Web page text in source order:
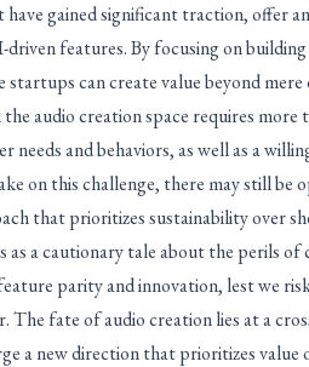
gained significant traction, offer
features. By focusing on building
can create value beyond
audio creation space requires more
and behaviors, as well as a
on this challenge, there may still
that prioritizes sustainability over
a cautionary tale about the perils
parity and innovation, lest we
fate of audio creation lies at a
a new direction that prioritizes value